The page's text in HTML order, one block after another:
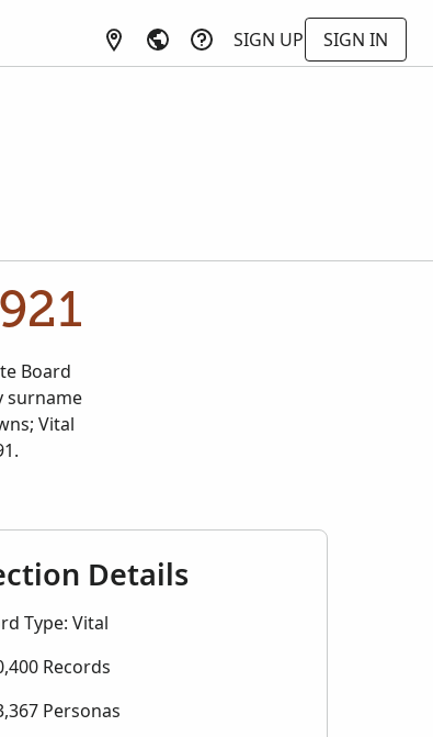
SIGN UP
SIGN IN
Board
surname
Vital
Details
Type: Vital
Records
Personas